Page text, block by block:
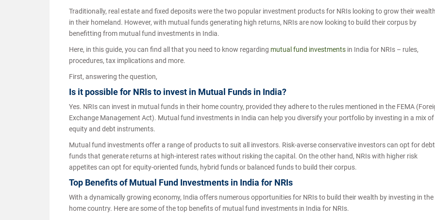
Traditionally, real estate and fixed deposits were the two popular investment products for NRIs looking to grow their wealth
in their homeland. However, with mutual funds generating high returns, NRIs are now looking to build their corpus by
benefitting from mutual fund investments in India.
Here, in this guide, you can find all that you need to know regarding mutual fund investments in India for NRIs – rules,
procedures, tax implications and more.
First, answering the question,
Is it possible for NRIs to invest in Mutual Funds in India?
Yes. NRIs can invest in mutual funds in their home country, provided they adhere to the rules mentioned in the FEMA
Exchange Management Act). Mutual fund investments in India can help you diversify your portfolio by investing in a mix of
equity and debt instruments.
Mutual fund investments offer a range of products to suit all investors. Risk-averse conservative investors can opt for debt
funds that generate returns at high-interest rates without risking the capital. On the other hand, NRIs with higher risk
appetites can opt for equity-oriented funds, hybrid funds or balanced funds to build their corpus.
Top Benefits of Mutual Fund Investments in India for NRIs
With a dynamically growing economy, India offers numerous opportunities for NRIs to build their wealth by investing in the
home country. Here are some of the top benefits of mutual fund investments in India for NRIs.